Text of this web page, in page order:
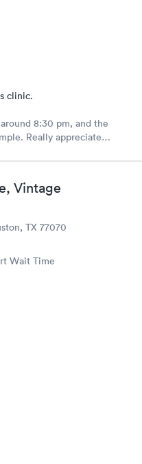
clinic.
8:30 pm, and the
Really appreciate
Vintage
TX 77070
Wait Time